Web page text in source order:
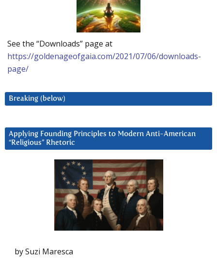
See the “Downloads” page at
https://goldenageofgaia.com/2021/07/06/downloads-
page/
Breaking (below)
Applying Founding Principles to Modern Anti-American
“Religious” Rhetoric
by Suzi Maresca